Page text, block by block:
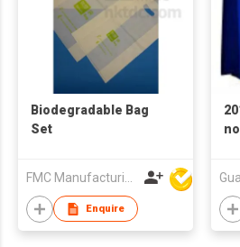
Biodegradable Bag
Set
Enquire